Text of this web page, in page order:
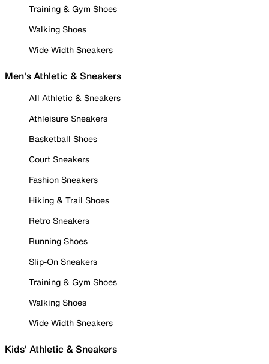
Training & Gym Shoes
Walking Shoes
Wide Width Sneakers
Men's Athletic & Sneakers
All Athletic & Sneakers
Athleisure Sneakers
Basketball Shoes
Court Sneakers
Fashion Sneakers
Hiking & Trail Shoes
Retro Sneakers
Running Shoes
Slip-On Sneakers
Training & Gym Shoes
Walking Shoes
Wide Width Sneakers
Kids' Athletic & Sneakers